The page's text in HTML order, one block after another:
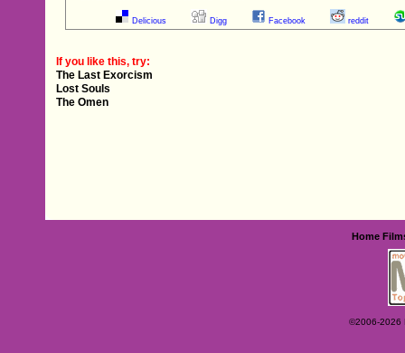
Delicious Digg Facebook reddit
If you like this, try:
The Last Exorcism
Lost Souls
The Omen
Home
©2006-2026